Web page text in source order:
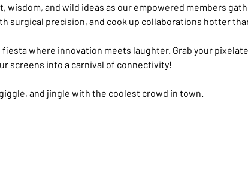
wisdom, and wild ideas as our empowered members
surgical precision, and cook up collaborations hotter
where innovation meets laughter. Grab your
screens into a carnival of connectivity!
and jingle with the coolest crowd in town.